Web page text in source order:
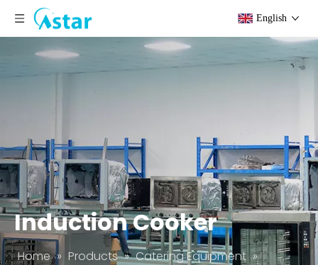
English
Induction Cooker
Home » Products » Catering Equipment »